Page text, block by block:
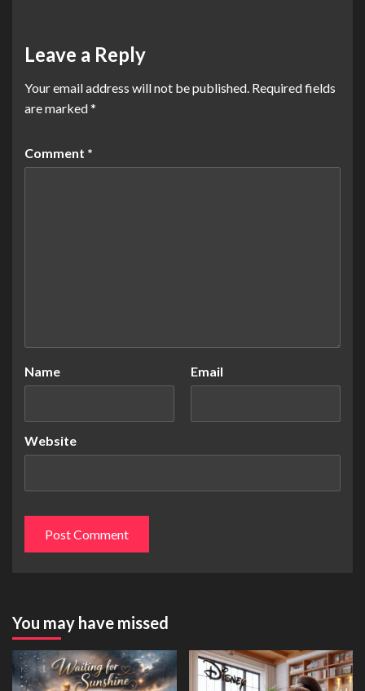
Leave a Reply
Your email address will not be published. Required fields
are marked*
Comment *
Name Email
Website
You may have missed